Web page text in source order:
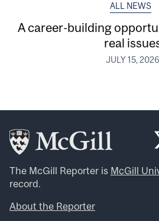
ALL NEWS
A career-building
real
JULY 15, 2026
The McGill Reporter is McGill
record.
About the Reporter